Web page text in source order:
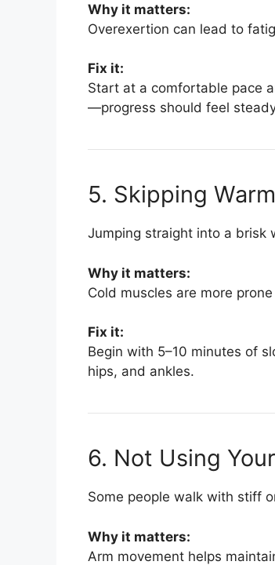
Why it matters:
Overexertion can lead to
Fix it:
Start at a comfortable pace
—progress should feel
5. Skipping
Jumping straight into a brisk
Why it matters:
Cold muscles are more
Fix it:
Begin with 5–10 minutes of
hips, and ankles.
6. Not Using
Some people walk with stiff
Why it matters:
Arm movement helps